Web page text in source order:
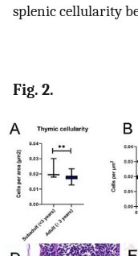
splenic cellularity
Fig. 2.